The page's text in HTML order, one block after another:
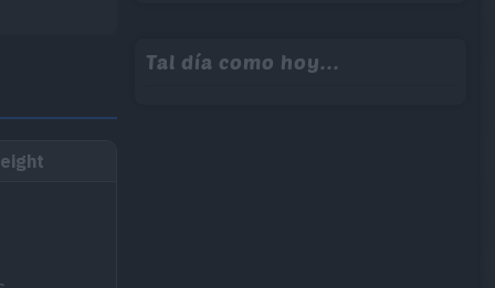
Tal día como hoy...